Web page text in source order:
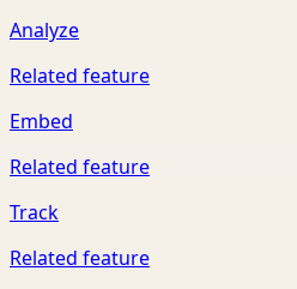
Analyze
Related feature
Embed
Related feature
Track
Related feature